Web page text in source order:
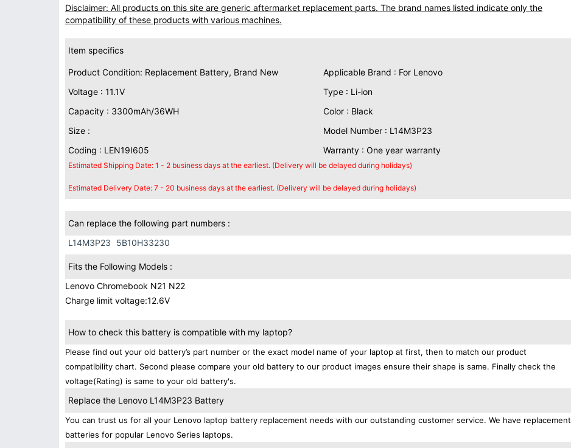
Disclaimer: All products on this site are generic aftermarket replacement parts. The brand names listed indicate only the
compatibility of these products with various machines.
Item specifics
Product Condition: Replacement Battery, Brand New
Applicable Brand : For Lenovo
Voltage : 11.1V
Type : Li-ion
Capacity : 3300mAh/36WH
Color : Black
Size :
Model Number : L14M3P23
Coding : LEN19I605
Warranty : One year warranty
Estimated Shipping Date: 1 - 2 business days at the earliest. (Delivery will be delayed during holidays)
Estimated Delivery Date: 7 - 20 business days at the earliest. (Delivery will be delayed during holidays)
Can replace the following part numbers :
L14M3P23
5B10H33230
Fits the Following Models :
Lenovo Chromebook N21 N22
Charge limit voltage:12.6V
How to check this battery is compatible with my laptop?
Please find out your old battery’s part number or the exact model name of your laptop at first, then to match our product
compatibility chart. Second please compare your old battery to our product images ensure their shape is same. Finally check the
voltage(Rating) is same to your old battery's.
Replace the Lenovo L14M3P23 Battery
You can trust us for all your Lenovo laptop battery replacement needs with our outstanding customer service. We have replacement
batteries for popular Lenovo Series laptops.